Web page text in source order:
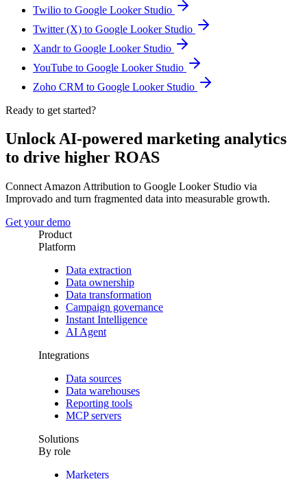
Twilio to Google Looker Studio
Twitter (X) to Google Looker Studio
Xandr to Google Looker Studio
YouTube to Google Looker Studio
Zoho CRM to Google Looker Studio
Ready to get started?
Unlock AI-powered marketing analytics
to drive higher ROAS
Connect Amazon Attribution to Google Looker Studio via
Improvado and turn fragmented data into measurable growth.
Get your demo
Product
Platform
Data extraction
Data ownership
Data transformation
Campaign governance
Instant Intelligence
AI Agent
Integrations
Data sources
Data warehouses
Reporting tools
MCP servers
Solutions
By role
Marketers